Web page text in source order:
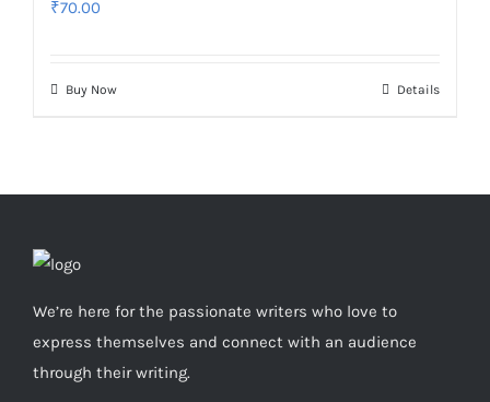
₹70.00
Buy Now Details
We’re here for the passionate writers who love to
express themselves and connect with an audience
through their writing.